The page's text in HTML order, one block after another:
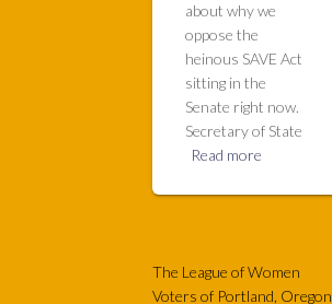
about why we
oppose the
heinous SAVE Act
sitting in the
Senate right now.
Secretary of State
Read more
The League of Women
Voters of Portland, Oregon,